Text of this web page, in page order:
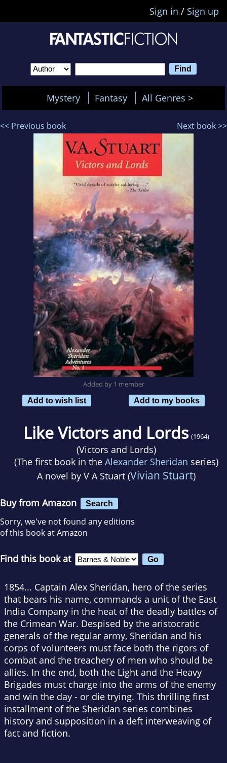
Sign in / Sign up
Mystery Fantasy All Genres >
<< Previous book Next book >>
Added by 1 member
Add to wish list
Add to my books
Like Victors and Lords (1964)
(Victors and Lords)
(The first book in the Alexander Sheridan series)
A novel by V A Stuart (Vivian Stuart)
Buy from Amazon Search
Sorry, we've not found any editions
of this book at Amazon
Find this book at
1854... Captain Alex Sheridan, hero of the series
that bears his name, commands a unit of the East
India Company in the heat of the deadly battles of
the Crimean War. Despised by the aristocratic
generals of the regular army, Sheridan and his
corps of volunteers must face both the rigors of
combat and the treachery of men who should be
allies. In the end, both the Light and the Heavy
Brigades must charge into the arms of the enemy
and win the day - or die trying. This thrilling first
installment of the Sheridan series combines
history and supposition in a deft interweaving of
fact and fiction.